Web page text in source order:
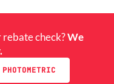
rebate check?We